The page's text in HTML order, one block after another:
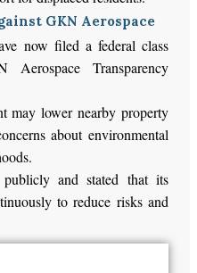
GKN Aerospace
now filed a federal class
Transparency
may lower nearby property
about environmental
and stated that its
to reduce risks and